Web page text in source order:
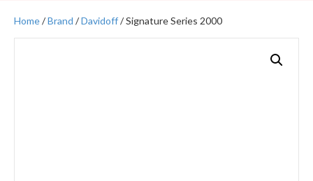
Home/Brand /Davidoff/ Signature Series 2000